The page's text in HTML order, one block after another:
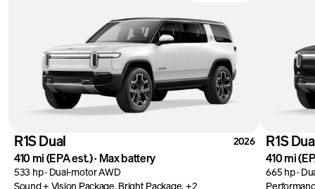
R1S Dual 2026
410 mi(EPA est.)· Max battery
533 hp· Dual-motor AWD
Sound + Vision Package, Bright Package, +2
R1S
410 mi
665 hp·